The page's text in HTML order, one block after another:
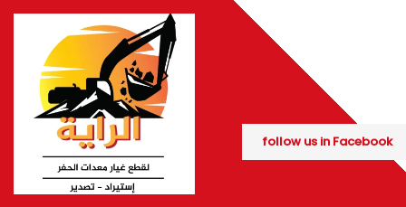
Skip
follow us in Facebook